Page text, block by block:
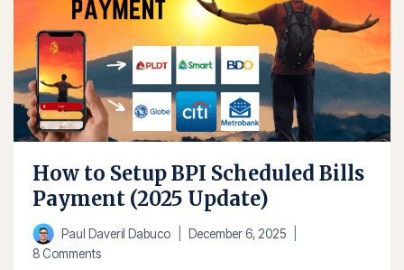
How to Setup BPI Scheduled Bills
Payment (2025 Update)
Paul Daveril Dabuco
December 6, 2025
8 Comments